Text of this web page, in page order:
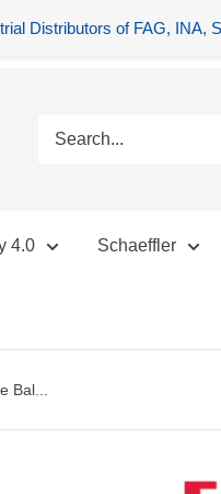
Distributors of FAG, INA,
4.0 Schaeffler
Bal...